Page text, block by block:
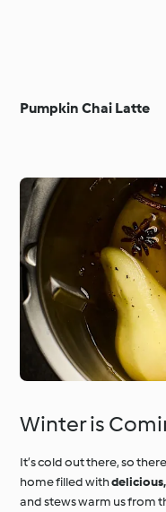
Pumpkin Chai Latte
Winter is
It’s cold out there, so
home filled with
and stews warm us from